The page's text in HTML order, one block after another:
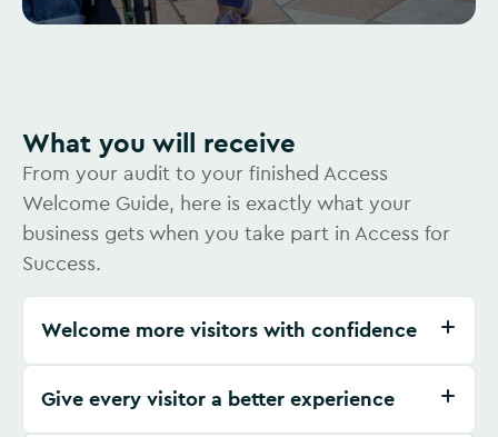
What you will receive
From your audit to your finished Access
Welcome Guide, here is exactly what your
business gets when you take part in Access for
Success.
Welcome more visitors with confidence
Give every visitor a better experience